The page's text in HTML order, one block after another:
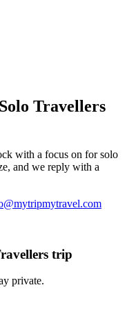
Travellers
with a focus on for solo
and we reply with a
trip
private.